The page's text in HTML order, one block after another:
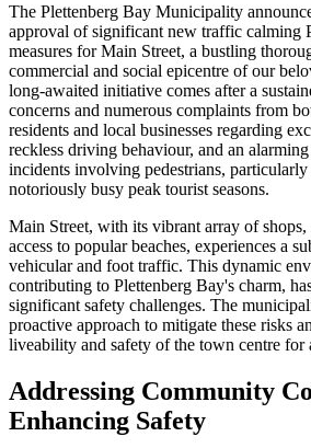
The Plettenberg Bay Municipality
approval of significant new traffic calming
measures for Main Street, a bustling
commercial and social epicentre of our
long-awaited initiative comes after a
concerns and numerous complaints from
residents and local businesses regarding
reckless driving behaviour, and an
incidents involving pedestrians,
notoriously busy peak tourist seasons.
Main Street, with its vibrant array of shops,
access to popular beaches, experiences a
vehicular and foot traffic. This dynamic
contributing to Plettenberg Bay's charm,
significant safety challenges. The
proactive approach to mitigate these risks
liveability and safety of the town centre for
Addressing Community
Enhancing Safety